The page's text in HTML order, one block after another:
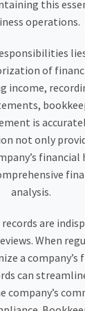
this
operations.
of
income,
is
not only
analysis.
are
When
a company’s
can
company’s